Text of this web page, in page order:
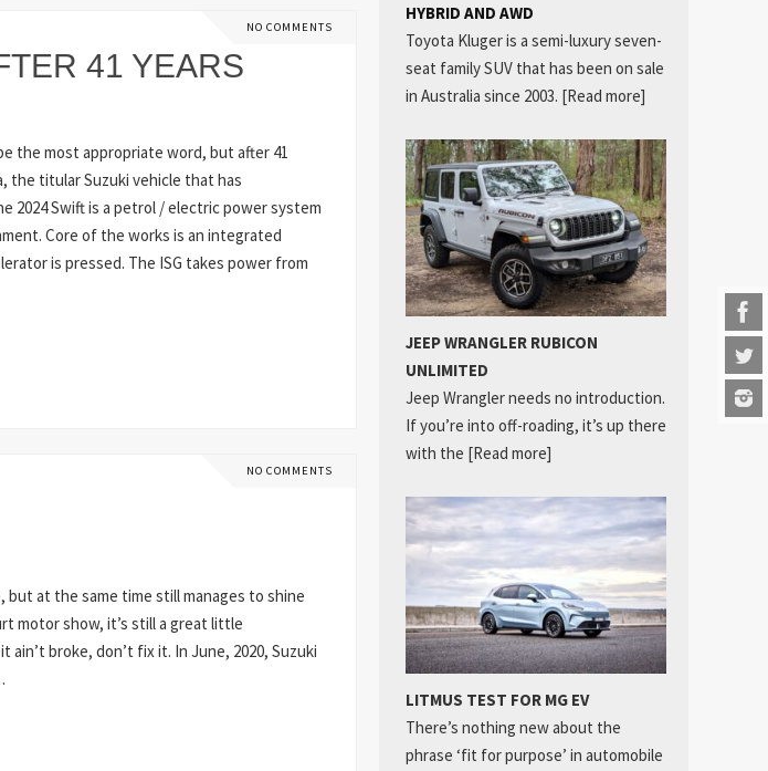
NO COMMENTS
41 YEARS
the most appropriate word, but after 41
the titular Suzuki vehicle that has
2024 Swift is a petrol / electric power system
Core of the works is an integrated
is pressed. The ISG takes power from
NO COMMENTS
at the same time still manages to shine
motor show, it’s still a great little
broke, don’t fix it. In June, 2020, Suzuki
HYBRID AND AWD
Toyota Kluger is a semi-luxury seven-
seat family SUV that has been on sale
in Australia since 2003. [Read more]
JEEP WRANGLER RUBICON
UNLIMITED
Jeep Wrangler needs no introduction.
If you’re into off-roading, it’s up there
with the [Read more]
LITMUS TEST FOR MG EV
There’s nothing new about the
phrase ‘fit for purpose’ in automobile